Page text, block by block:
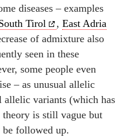
diseases – examples
Tirol , East Adria
of admixture also
seen in these
some people even
– as unusual allelic
allelic variants (which has
theory is still vague but
be followed up.